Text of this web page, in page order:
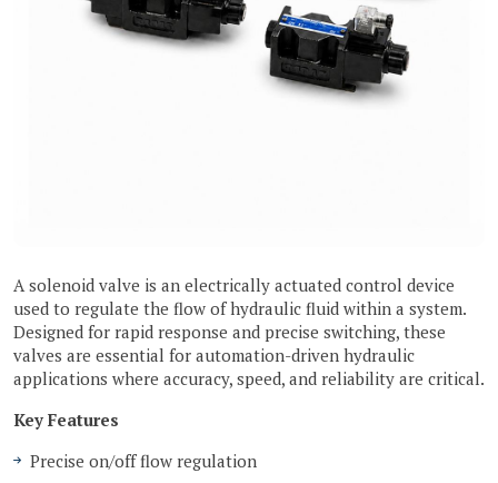
A solenoid valve is an electrically actuated control device
used to regulate the flow of hydraulic fluid within a system.
Designed for rapid response and precise switching, these
valves are essential for automation-driven hydraulic
applications where accuracy, speed, and reliability are critical.
Key Features
Precise on/off flow regulation